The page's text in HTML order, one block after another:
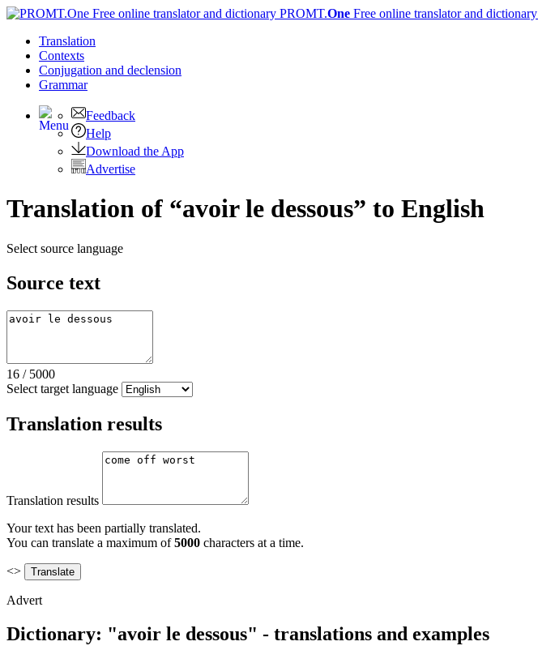
PROMT.One Free online translator and dictionary
Translation
Contexts
Conjugation and declension
Grammar
Feedback
Help
Download the App
Advertise
Translation of “avoir le dessous” to English
Select source language
Source text
16 / 5000
Select target language
Translation results
Translation results
Your text has been partially translated.
You can translate a maximum of5000 characters at a time.
<>
Advert
Dictionary: "avoir le dessous" - translations and examples